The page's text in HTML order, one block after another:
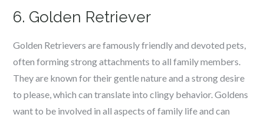
6. Golden Retriever
Golden Retrievers are famously friendly and devoted pets,
often forming strong attachments to all family members.
They are known for their gentle nature and a strong desire
to please, which can translate into clingy behavior. Goldens
want to be involved in all aspects of family life and can